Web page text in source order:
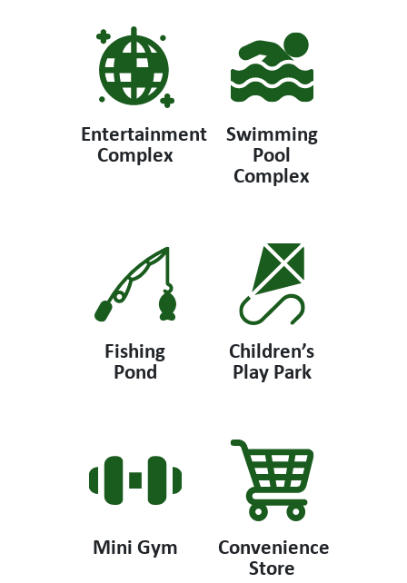
Entertainment
Complex
Swimming
Pool
Complex
Fishing
Pond
Children’s
Play Park
Mini Gym Convenience
Store